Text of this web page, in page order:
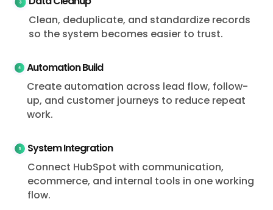
Clean, deduplicate, and standardize records
so the system becomes easier to trust.
Automation Build
Create automation across lead flow, follow-
up, and customer journeys to reduce repeat
work.
System Integration
Connect HubSpot with communication,
ecommerce, and internal tools in one working
flow.